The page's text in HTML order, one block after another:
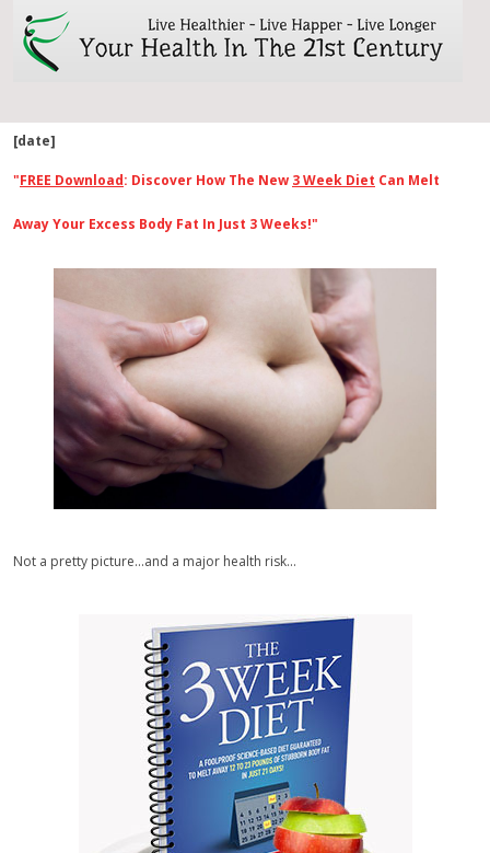
[date]
"FREE Download: Discover How The New 3 Week Diet Can Melt
Away Your Excess Body Fat In Just 3 Weeks!"
Not a pretty picture...and a major health risk...